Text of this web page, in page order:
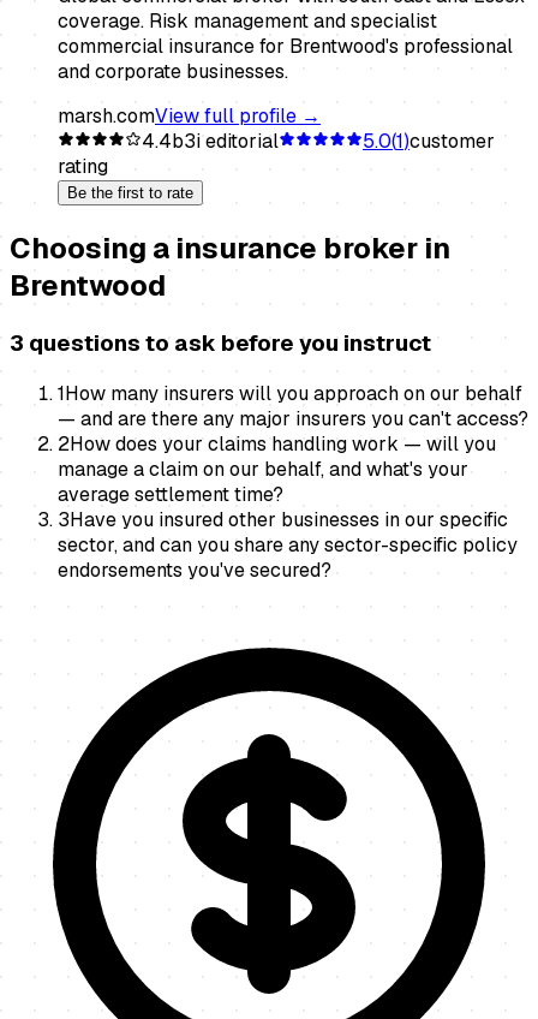
coverage. Risk management and specialist
commercial insurance for Brentwood's professional
and corporate businesses.
marsh.comView full profile →
4.4b3i editorial 5.0(1)customer
rating
Be the first to rate
Choosing ainsurance broker in
Brentwood
3 questions to ask before you instruct
1How many insurers will you approach on our behalf
— and are there any major insurers you can't access?
2How does your claims handling work — will you
manage a claim on our behalf, and what's your
average settlement time?
3Have you insured other businesses in our specific
sector, and can you share any sector-specific policy
endorsements you've secured?